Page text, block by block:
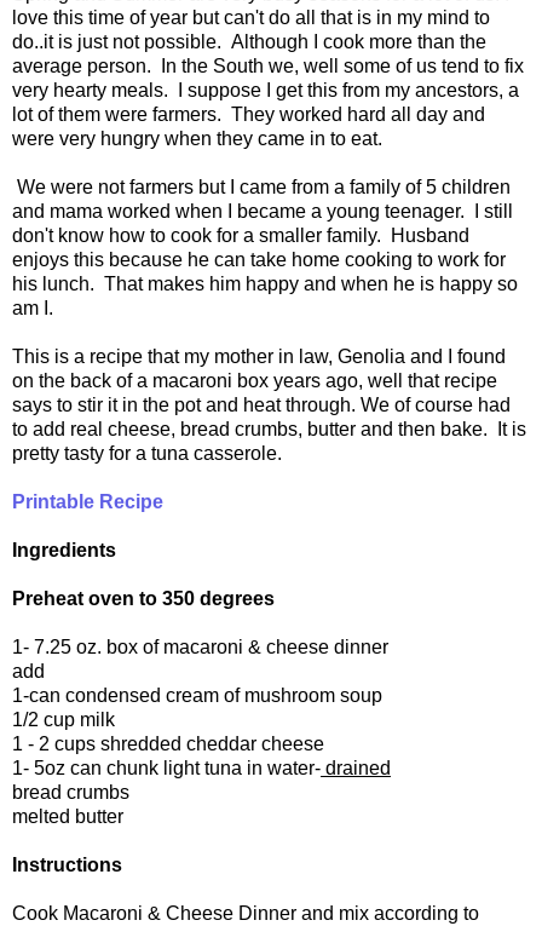
love this time of year but can't do all that is in my mind to
do..it is just not possible. Although I cook more than the
average person. In the South we, well some of us tend to fix
very hearty meals. I suppose I get this from my ancestors, a
lot of them were farmers. They worked hard all day and
were very hungry when they came in to eat.
We were not farmers but I came from a family of 5 children
and mama worked when I became a young teenager. I still
don't know how to cook for a smaller family. Husband
enjoys this because he can take home cooking to work for
his lunch. That makes him happy and when he is happy so
am I.
This is a recipe that my mother in law, Genolia and I found
on the back of a macaroni box years ago, well that recipe
says to stir it in the pot and heat through. We of course had
to add real cheese, bread crumbs, butter and then bake. It is
pretty tasty for a tuna casserole.
Printable Recipe
Ingredients
Preheat oven to 350 degrees
1- 7.25 oz. box of macaroni & cheese dinner
add
1-can condensed cream of mushroom soup
1/2 cup milk
1 - 2 cups shredded cheddar cheese
1- 5oz can chunk light tuna in water- drained
bread crumbs
melted butter
Instructions
Cook Macaroni & Cheese Dinner and mix according to